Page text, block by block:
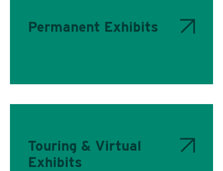
Permanent Exhibits
Touring & Virtual
Exhibits